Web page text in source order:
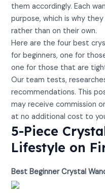
them accordingly. Each
purpose, which is why
rather than on their own.
Here are the four best
for beginners, one for
one for those that are
Our team tests,
recommendations. This
may receive commission
at no additional cost to
5-Piece
Lifestyle on
Best Beginner Crystal